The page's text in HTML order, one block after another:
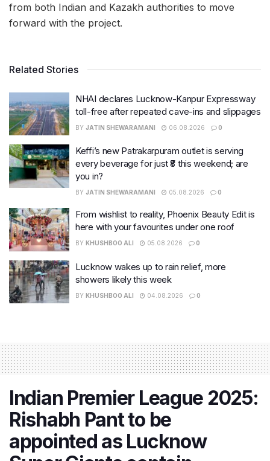
from both Indian and Kazakh authorities to move
forward with the project.
Related Stories
NHAI declares Lucknow-Kanpur Expressway
toll-free after repeated cave-ins and slippages
BY JATIN SHEWARAMANI 06.08.2026 0
Keffi’s new Patrakarpuram outlet is serving
every beverage for just ₹8 this weekend; are
you in?
BY JATIN SHEWARAMANI 05.08.2026 0
From wishlist to reality, Phoenix Beauty Edit is
here with your favourites under one roof
BY KHUSHBOO ALI 05.08.2026 0
Lucknow wakes up to rain relief, more
showers likely this week
BY KHUSHBOO ALI 04.08.2026 0
Indian Premier League 2025:
Rishabh Pant to be
appointed as Lucknow